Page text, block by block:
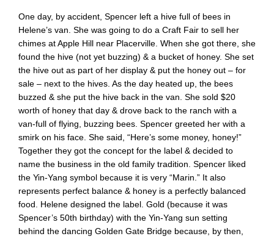
One day, by accident, Spencer left a hive full of bees in
Helene’s van. She was going to do a Craft Fair to sell her
chimes at Apple Hill near Placerville. When she got there, she
found the hive (not yet buzzing) & a bucket of honey. She set
the hive out as part of her display & put the honey out – for
sale – next to the hives. As the day heated up, the bees
buzzed & she put the hive back in the van. She sold $20
worth of honey that day & drove back to the ranch with a
van-full of flying, buzzing bees. Spencer greeted her with a
smirk on his face. She said, “Here’s some money, honey!”
Together they got the concept for the label & decided to
name the business in the old family tradition. Spencer liked
the Yin-Yang symbol because it is very “Marin.” It also
represents perfect balance & honey is a perfectly balanced
food. Helene designed the label. Gold (because it was
Spencer’s 50th birthday) with the Yin-Yang sun setting
behind the dancing Golden Gate Bridge because, by then,